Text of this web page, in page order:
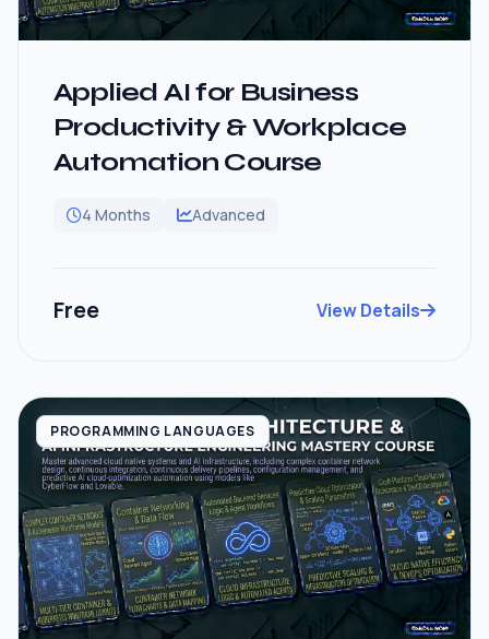
Applied AI for Business
Productivity & Workplace
Automation Course
4 Months Advanced
Free View Details
PROGRAMMING LANGUAGES